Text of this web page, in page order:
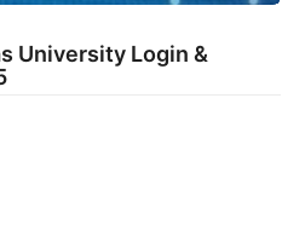
University Login &